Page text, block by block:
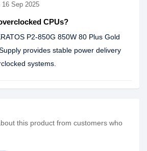
16 Sep 2025
CPUs?
P2-850G 850W 80 Plus Gold
provides stable power delivery
systems.
this product from customers who